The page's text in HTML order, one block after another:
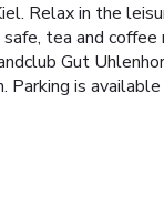
Relax in the
tea and
Gut
is available